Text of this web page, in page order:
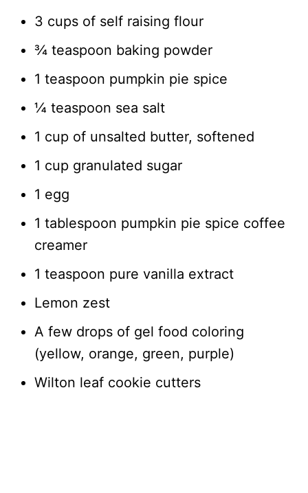
3 cups of self raising flour
¾ teaspoon baking powder
1 teaspoon pumpkin pie spice
¼ teaspoon sea salt
1 cup of unsalted butter, softened
1 cup granulated sugar
1 egg
1 tablespoon pumpkin pie spice coffee
creamer
1 teaspoon pure vanilla extract
Lemon zest
A few drops of gel food coloring
(yellow, orange, green, purple)
Wilton leaf cookie cutters